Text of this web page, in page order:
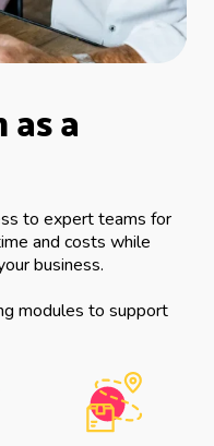
a
to expert teams for
and costs while
business.
modules to support